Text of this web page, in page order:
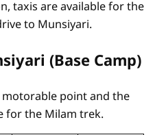
taxis are available for the
to Munsiyari.
(Base Camp)
point and the
for the Milam trek.